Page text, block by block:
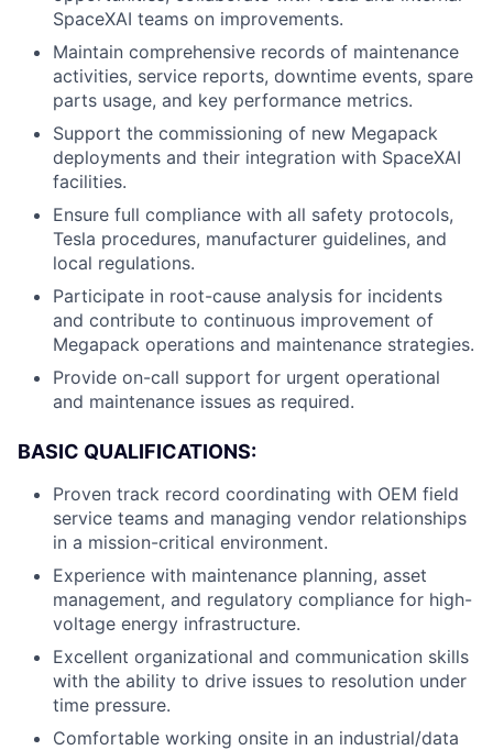
SpaceXAI teams on improvements.
Maintain comprehensive records of maintenance
activities, service reports, downtime events, spare
parts usage, and key performance metrics.
Support the commissioning of new Megapack
deployments and their integration with SpaceXAI
facilities.
Ensure full compliance with all safety protocols,
Tesla procedures, manufacturer guidelines, and
local regulations.
Participate in root-cause analysis for incidents
and contribute to continuous improvement of
Megapack operations and maintenance strategies.
Provide on-call support for urgent operational
and maintenance issues as required.
BASIC QUALIFICATIONS:
Proven track record coordinating with OEM field
service teams and managing vendor relationships
in a mission-critical environment.
Experience with maintenance planning, asset
management, and regulatory compliance for high-
voltage energy infrastructure.
Excellent organizational and communication skills
with the ability to drive issues to resolution under
time pressure.
Comfortable working onsite in an industrial/data